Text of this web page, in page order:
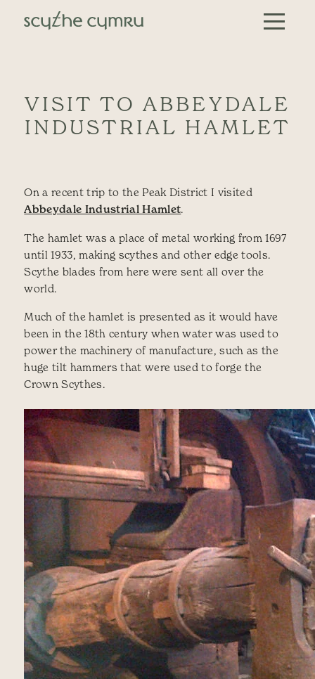
Skip to content
Main Navigation
VISIT TO ABBEYDALE
INDUSTRIAL HAMLET
On a recent trip to the Peak District I visited
Abbeydale Industrial Hamlet.
The hamlet was a place of metal working from 1697
until 1933, making scythes and other edge tools.
Scythe blades from here were sent all over the
world.
Much of the hamlet is presented as it would have
been in the 18th century when water was used to
power the machinery of manufacture, such as the
huge tilt hammers that were used to forge the
Crown Scythes.